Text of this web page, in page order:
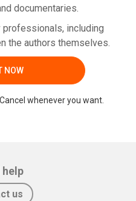
documentaries.
professionals, including
the authors themselves.
NOW
whenever you want.
help
us